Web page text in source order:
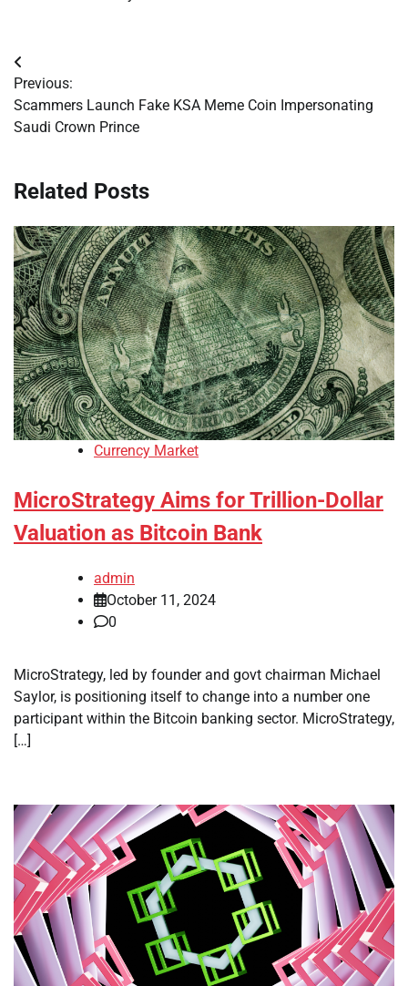
Post
navigation
Previous:
Scammers Launch Fake KSA Meme Coin Impersonating
Saudi Crown Prince
Related Posts
Currency Market
MicroStrategy Aims for Trillion-Dollar
Valuation as Bitcoin Bank
admin
October 11, 2024
0
MicroStrategy, led by founder and govt chairman Michael
Saylor, is positioning itself to change into a number one
participant within the Bitcoin banking sector. MicroStrategy,
[…]